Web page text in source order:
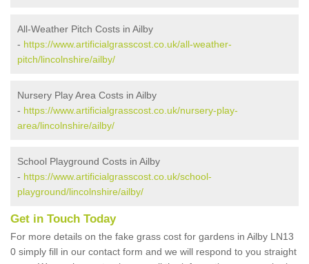
All-Weather Pitch Costs in Ailby
- https://www.artificialgrasscost.co.uk/all-weather-
pitch/lincolnshire/ailby/
Nursery Play Area Costs in Ailby
- https://www.artificialgrasscost.co.uk/nursery-play-
area/lincolnshire/ailby/
School Playground Costs in Ailby
- https://www.artificialgrasscost.co.uk/school-
playground/lincolnshire/ailby/
Get in Touch Today
For more details on the fake grass cost for gardens in Ailby LN13
0 simply fill in our contact form and we will respond to you straight